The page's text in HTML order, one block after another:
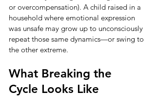
or overcompensation). A child raised in a
household where emotional expression
was unsafe may grow up to unconsciously
repeat those same dynamics—or swing to
the other extreme.
What Breaking the
Cycle Looks Like